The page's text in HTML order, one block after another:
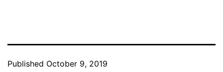
Published October 9, 2019